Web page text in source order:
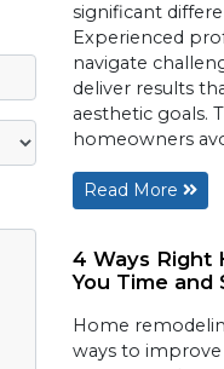
significant
Experienced
navigate
deliver results
aesthetic goals.
homeowners
Read More
4 Ways Right
You Time and
Home
ways to improve